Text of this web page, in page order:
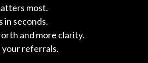
most.
in seconds.
and more clarity.
referrals.